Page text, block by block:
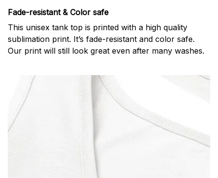
Fade-resistant & Color safe
This unisex tank top is printed with a high quality
sublimation print. It’s fade-resistant and color safe.
Our print will still look great even after many washes.